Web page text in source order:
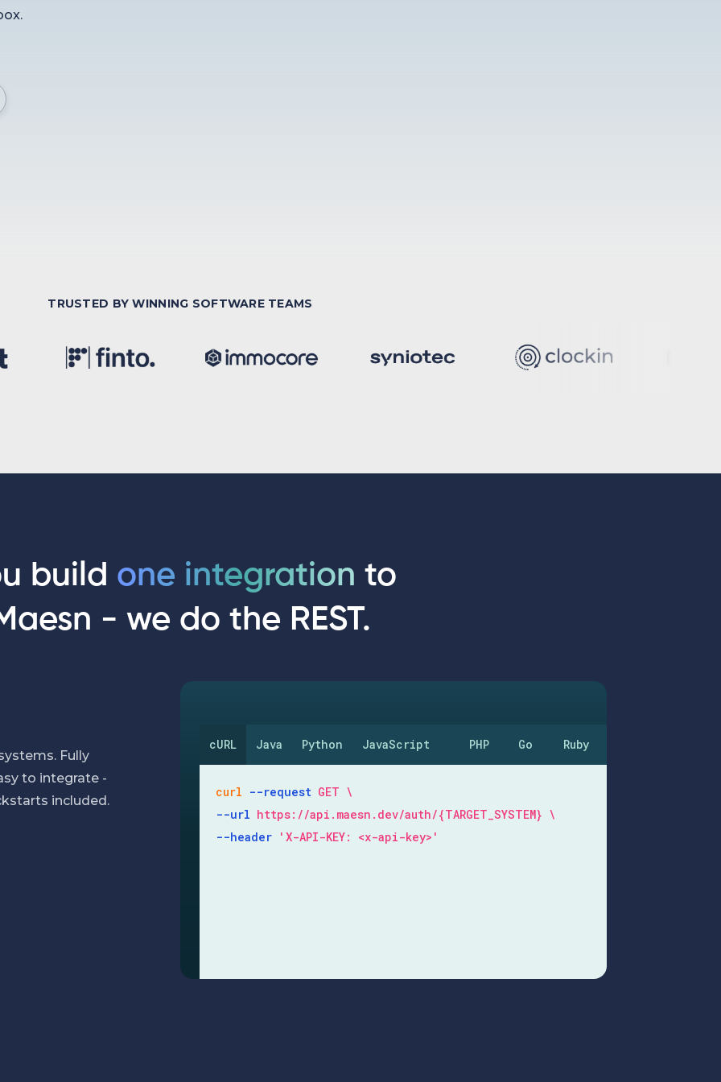
TRUSTED BY WINNING SOFTWARE TEAMS
build one integration to
- we do the REST.
Fully
to integrate -
included.
cURL Java Python JavaScript PHP Go Ruby
curl --request GET \
--url https://api.maesn.dev/auth/{TARGET_SYSTEM} \
--header 'X-API-KEY: <x-api-key>'